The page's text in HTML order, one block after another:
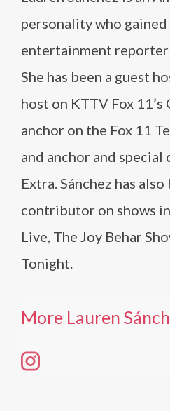
personality who gained
entertainment reporter
She has been a guest
host on KTTV Fox 11’s
anchor on the Fox 11
and anchor and
Extra. Sánchez has
contributor on shows
Live, The Joy Behar
Tonight.
More Lauren